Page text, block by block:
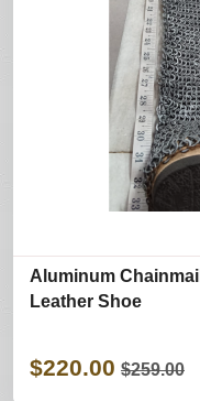
Aluminum
Leather Shoe
$220.00 $259.00